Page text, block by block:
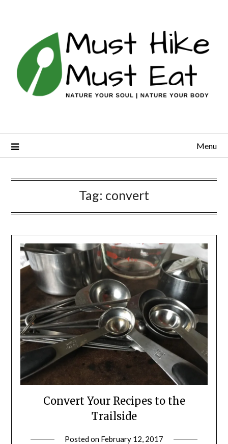
Menu
Tag: convert
Convert Your Recipes to the
Trailside
Posted on February 12, 2017